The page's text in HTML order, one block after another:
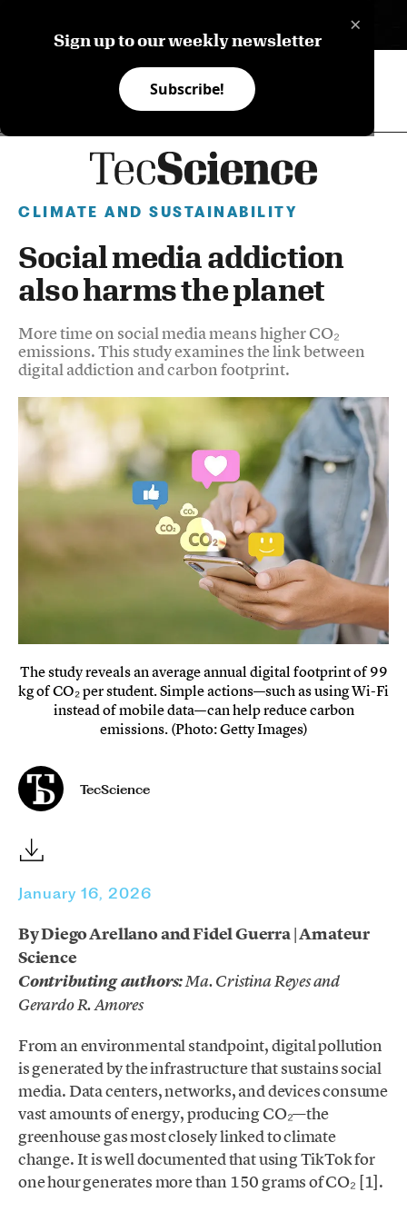
×
Sign up to our weekly newsletter
Subscribe!
CLIMATE AND SUSTAINABILITY
Social media addiction
also harms the planet
More time on social media means higher CO₂
emissions. This study examines the link between
digital addiction and carbon footprint.
The study reveals an average annual digital footprint of 99
kg of CO₂ per student. Simple actions—such as using Wi-Fi
instead of mobile data—can help reduce carbon
emissions. (Photo: Getty Images)
TecScience
January 16, 2026
By Diego Arellano and Fidel Guerra | Amateur
Science
Contributing authors:Ma. Cristina Reyes and
Gerardo R. Amores
From an environmental standpoint, digital pollution
is generated by the infrastructure that sustains social
media. Data centers, networks, and devices consume
vast amounts of energy, producing CO₂—the
greenhouse gas most closely linked to climate
change. It is well documented that using TikTok for
one hour generates more than 150 grams of CO₂ [1].